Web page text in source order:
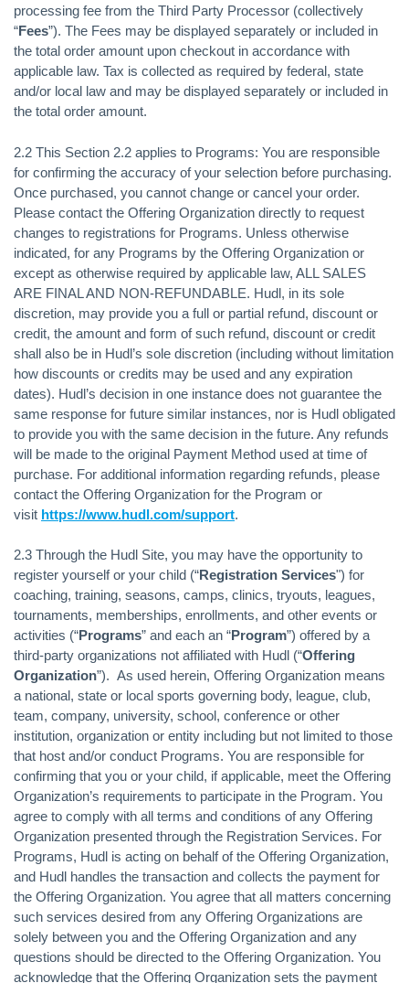
processing fee from the Third Party Processor (collectively
“Fees”). The Fees may be displayed separately or included in
the total order amount upon checkout in accordance with
applicable law. Tax is collected as required by federal, state
and/or local law and may be displayed separately or included in
the total order amount.
2.2 This Section 2.2 applies to Programs: You are responsible
for confirming the accuracy of your selection before purchasing.
Once purchased, you cannot change or cancel your order.
Please contact the Offering Organization directly to request
changes to registrations for Programs. Unless otherwise
indicated, for any Programs by the Offering Organization or
except as otherwise required by applicable law, ALL SALES
ARE FINAL AND NON-REFUNDABLE. Hudl, in its sole
discretion, may provide you a full or partial refund, discount or
credit, the amount and form of such refund, discount or credit
shall also be in Hudl’s sole discretion (including without limitation
how discounts or credits may be used and any expiration
dates). Hudl’s decision in one instance does not guarantee the
same response for future similar instances, nor is Hudl obligated
to provide you with the same decision in the future. Any refunds
will be made to the original Payment Method used at time of
purchase. For additional information regarding refunds, please
contact the Offering Organization for the Program or
visit https://www.hudl.com/support.
2.3 Through the Hudl Site, you may have the opportunity to
register yourself or your child (“Registration Services") for
coaching, training, seasons, camps, clinics, tryouts, leagues,
tournaments, memberships, enrollments, and other events or
activities (“Programs” and each an “Program”) offered by a
third-party organizations not affiliated with Hudl (“Offering
Organization”). As used herein, Offering Organization means
a national, state or local sports governing body, league, club,
team, company, university, school, conference or other
institution, organization or entity including but not limited to those
that host and/or conduct Programs. You are responsible for
confirming that you or your child, if applicable, meet the Offering
Organization’s requirements to participate in the Program. You
agree to comply with all terms and conditions of any Offering
Organization presented through the Registration Services. For
Programs, Hudl is acting on behalf of the Offering Organization,
and Hudl handles the transaction and collects the payment for
the Offering Organization. You agree that all matters concerning
such services desired from any Offering Organizations are
solely between you and the Offering Organization and any
questions should be directed to the Offering Organization. You
acknowledge that the Offering Organization sets the payment